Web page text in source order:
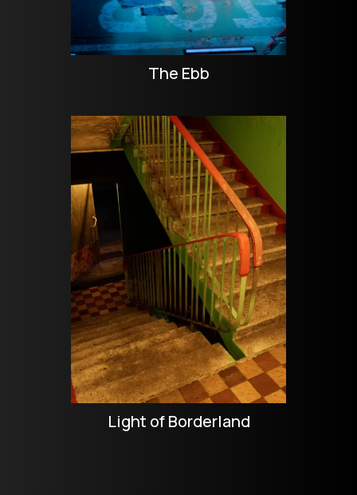
Light of Borderland
The Ebb